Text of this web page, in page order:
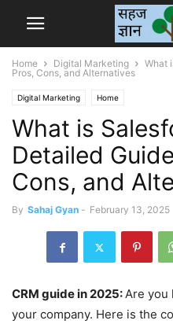
Home Digital Marketing
What
Pros, Cons, and Alternatives
Digital Marketing Home
What is
Detailed
Cons, and
By Sahaj Gyan - February 13, 2025
CRM guide in 2025:Are you
your company. Here is the